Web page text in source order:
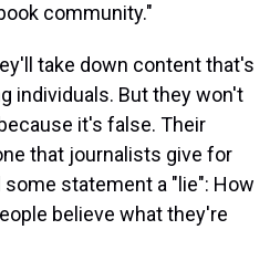
community."
take down content that's
individuals. But they won't
it's false. Their
that journalists give for
statement a "lie": How
believe what they're